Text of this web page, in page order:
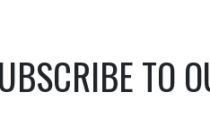
TO